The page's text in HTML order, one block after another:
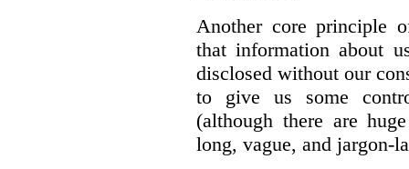
Another core principle
that information about
disclosed without our
to give us some
(although there are
long, vague, and jargon-